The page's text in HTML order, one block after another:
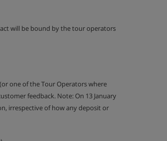
will be bound by the tour operators
one of the Tour Operators where
feedback. Note: On 13 January
irrespective of how any deposit or